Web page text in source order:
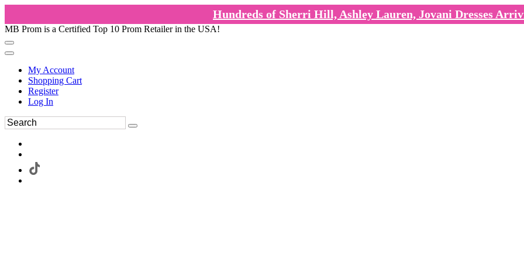
Hundreds of Sherri Hill, Ashley Lauren, Jovani Dresses
MB Prom is a Certified Top 10 Prom Retailer in the USA!
My Account
Shopping Cart
Register
Log In